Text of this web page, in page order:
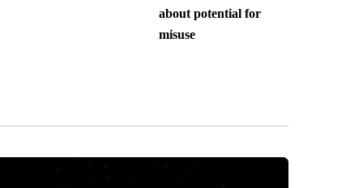
about potential for
misuse